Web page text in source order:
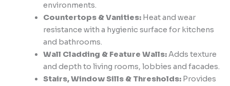
environments.
Countertops & Vanities:Heat and wear
resistance with a hygienic surface for kitchens
and bathrooms.
Wall Cladding & Feature Walls:Adds texture
and depth to living rooms, lobbies and facades.
Stairs, Window Sills & Thresholds:Provides